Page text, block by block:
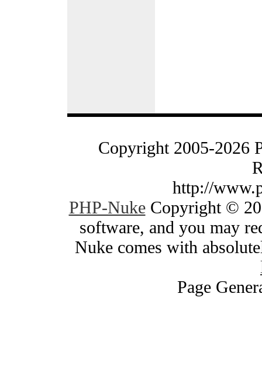
Copyright 2005-2026
http://
PHP-NukeCopyright ©
software, and you may
Nuke comes with
Page